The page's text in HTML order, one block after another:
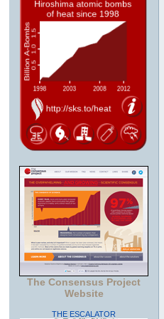
The Consensus Project
Website
THE ESCALATOR